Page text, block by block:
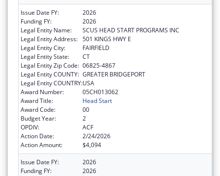
Issue Date FY:
2026
Funding FY:
2026
Legal Entity Name:
SCUS HEAD START PROGRAMS INC
Legal Entity Address: 501 KINGS HWY E
Legal Entity City:
FAIRFIELD
Legal Entity State:
CT
Legal Entity Zip Code: 06825-4867
Legal Entity COUNTY: GREATER BRIDGEPORT
Legal Entity COUNTRY:USA
Award Number:
05CH013062
Award Title:
Head Start
Award Code:
00
Budget Year:
2
OPDIV:
ACF
Action Date:
2/24/2026
Action Amount:
$4,094
Issue Date FY:
2026
Funding FY:
2026